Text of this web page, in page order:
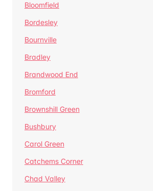
Bloomfield
Bordesley
Bournville
Bradley
Brandwood End
Bromford
Brownshill Green
Bushbury
Carol Green
Catchems Corner
Chad Valley